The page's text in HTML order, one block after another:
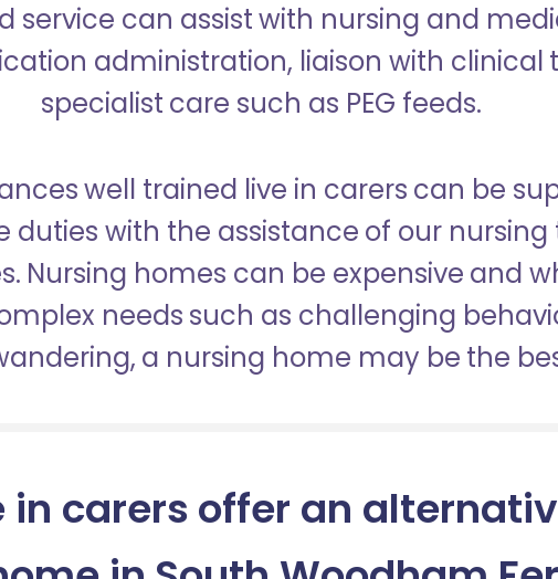
service can assist with nursing and
administration, liaison with clinical
specialist care such as PEG feeds.
well trained live in carers can be
duties with the assistance of our
Nursing homes can be expensive and
needs such as challenging
a nursing home may be the
in carers offer an